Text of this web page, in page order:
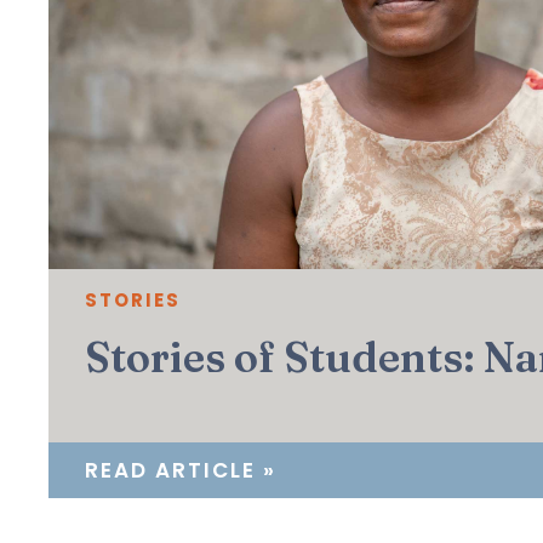
STORIES
Stories of Students:
READ ARTICLE »